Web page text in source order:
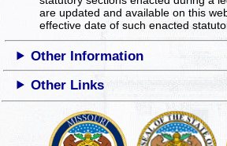
are updated and available on this
effective date of such enacted
Other Information
Other Links